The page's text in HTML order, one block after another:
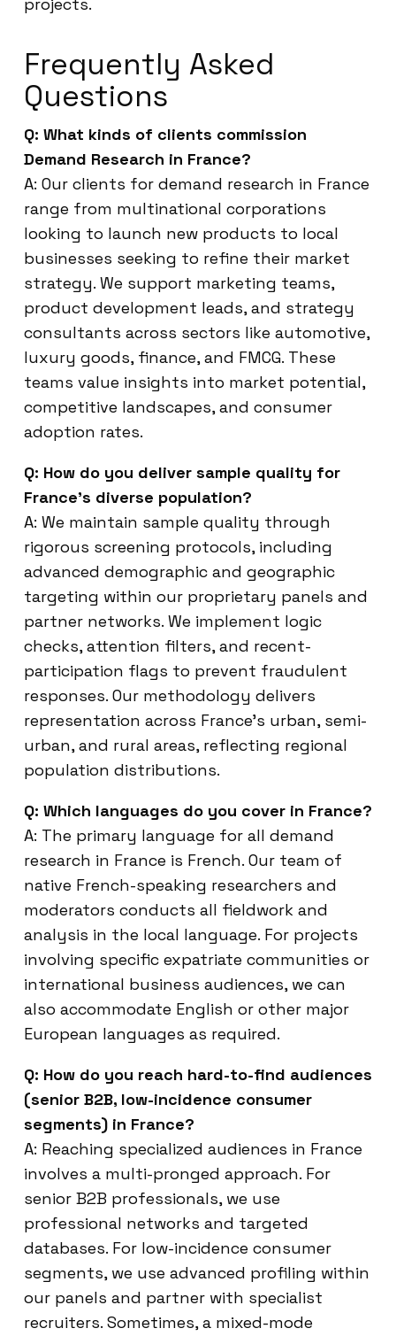
projects.
Frequently Asked
Questions
Q: What kinds of clients commission
Demand Research in France?
A: Our clients for demand research in France
range from multinational corporations
looking to launch new products to local
businesses seeking to refine their market
strategy. We support marketing teams,
product development leads, and strategy
consultants across sectors like automotive,
luxury goods, finance, and FMCG. These
teams value insights into market potential,
competitive landscapes, and consumer
adoption rates.
Q: How do you deliver sample quality for
France’s diverse population?
A: We maintain sample quality through
rigorous screening protocols, including
advanced demographic and geographic
targeting within our proprietary panels and
partner networks. We implement logic
checks, attention filters, and recent-
participation flags to prevent fraudulent
responses. Our methodology delivers
representation across France’s urban, semi-
urban, and rural areas, reflecting regional
population distributions.
Q: Which languages do you cover in France?
A: The primary language for all demand
research in France is French. Our team of
native French-speaking researchers and
moderators conducts all fieldwork and
analysis in the local language. For projects
involving specific expatriate communities or
international business audiences, we can
also accommodate English or other major
European languages as required.
Q: How do you reach hard-to-find audiences
(senior B2B, low-incidence consumer
segments) in France?
A: Reaching specialized audiences in France
involves a multi-pronged approach. For
senior B2B professionals, we use
professional networks and targeted
databases. For low-incidence consumer
segments, we use advanced profiling within
our panels and partner with specialist
recruiters. Sometimes, a mixed-mode